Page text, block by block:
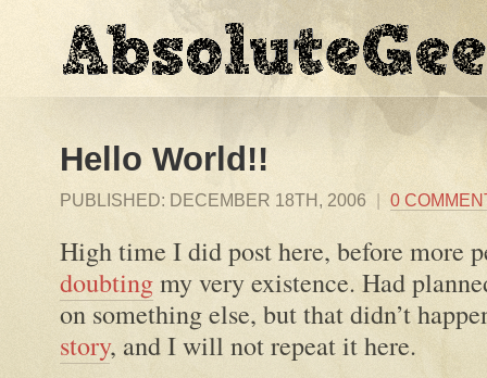
Hello World!!
PUBLISHED: DECEMBER 18TH, 2006 | 0
High time I did post here, before more
doubtingmy very existence. Had
on something else, but that didn’t
story, and I will not repeat it here.